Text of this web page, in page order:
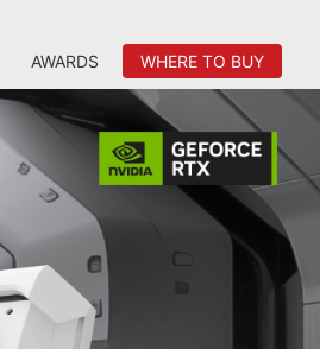
AWARDS WHERE TO BUY